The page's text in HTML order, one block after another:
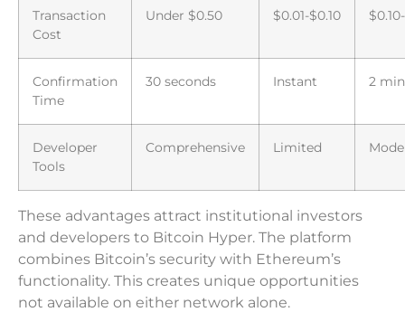
Transaction
Cost
Under $0.50 $0.01-$0.10
Confirmation
Time
30 seconds Instant 2
Developer
Tools
Comprehensive Limited
These advantages attract institutional investors
and developers to Bitcoin Hyper. The platform
combines Bitcoin’s security with Ethereum’s
functionality. This creates unique opportunities
not available on either network alone.